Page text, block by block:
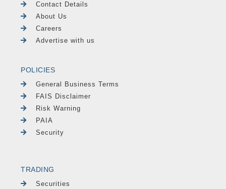
Contact Details
About Us
Careers
Advertise with us
POLICIES
General Business Terms
FAIS Disclaimer
Risk Warning
PAIA
Security
TRADING
Securities